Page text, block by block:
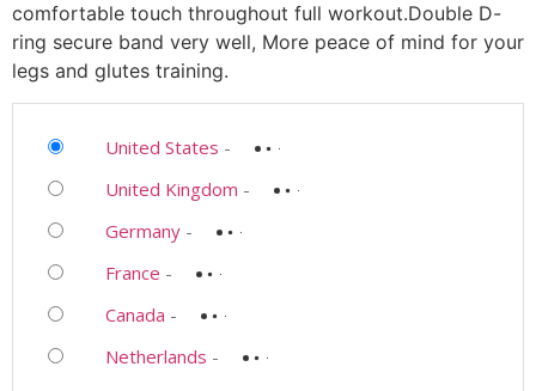
comfortable touch throughout full workout.Double D-
ring secure band very well, More peace of mind for your
legs and glutes training.
United States -
United Kingdom -
Germany -
France -
Canada -
Netherlands -